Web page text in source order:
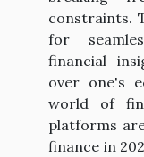
constraints.
for
financial
over one's
world of
platforms
finance in